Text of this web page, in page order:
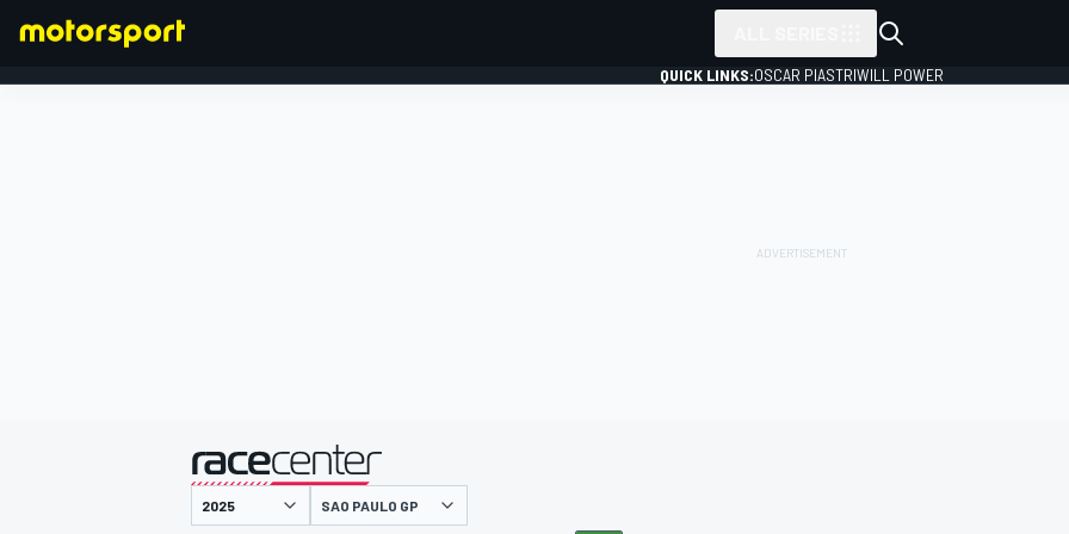
QUICK LINKS:OSCAR PIASTRIWILL POWER
presented by
SAO PAULO GP